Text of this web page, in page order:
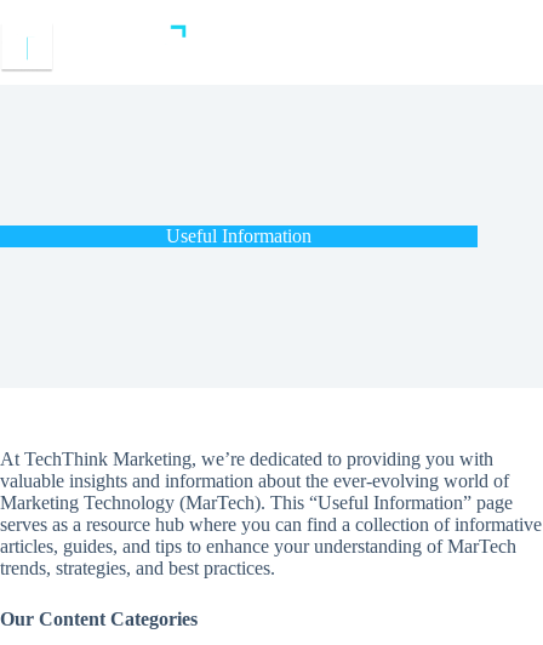
Useful Information
At TechThink Marketing, we’re dedicated to providing you with
valuable insights and information about the ever-evolving world of
Marketing Technology (MarTech). This “Useful Information” page
serves as a resource hub where you can find a collection of informative
articles, guides, and tips to enhance your understanding of MarTech
trends, strategies, and best practices.
Our Content Categories